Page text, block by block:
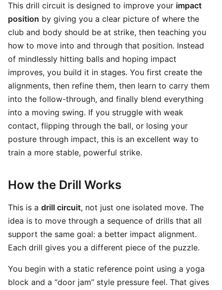
This drill circuit is designed to improve your impact
position by giving you a clear picture of where the
club and body should be at strike, then teaching you
how to move into and through that position. Instead
of mindlessly hitting balls and hoping impact
improves, you build it in stages. You first create the
alignments, then refine them, then learn to carry them
into the follow-through, and finally blend everything
into a moving swing. If you struggle with weak
contact, flipping through the ball, or losing your
posture through impact, this is an excellent way to
train a more stable, powerful strike.
How the Drill Works
This is a drill circuit, not just one isolated move. The
idea is to move through a sequence of drills that all
support the same goal: a better impact alignment.
Each drill gives you a different piece of the puzzle.
You begin with a static reference point using a yoga
block and a “door jam” style pressure feel. That gives